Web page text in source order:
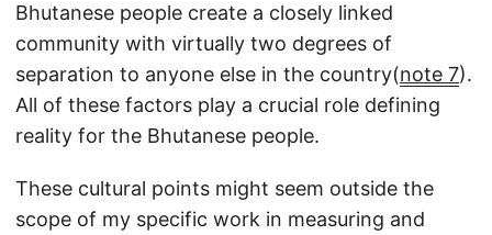
Bhutanese people create a closely linked
community with virtually two degrees of
separation to anyone else in the country(note 7).
All of these factors play a crucial role defining
reality for the Bhutanese people.
These cultural points might seem outside the
scope of my specific work in measuring and